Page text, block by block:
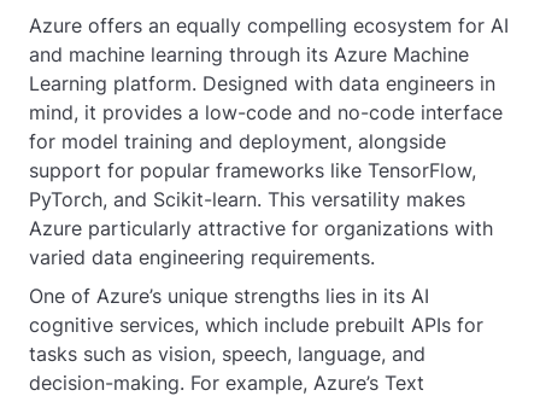
Azure offers an equally compelling ecosystem for AI
and machine learning through its Azure Machine
Learning platform. Designed with data engineers in
mind, it provides a low-code and no-code interface
for model training and deployment, alongside
support for popular frameworks like TensorFlow,
PyTorch, and Scikit-learn. This versatility makes
Azure particularly attractive for organizations with
varied data engineering requirements.
One of Azure’s unique strengths lies in its AI
cognitive services, which include prebuilt APIs for
tasks such as vision, speech, language, and
decision-making. For example, Azure’s Text